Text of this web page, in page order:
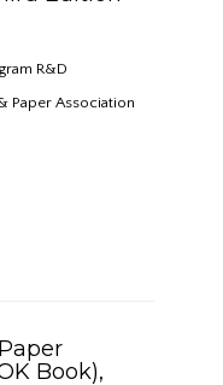
R&D
Paper Association
Book),